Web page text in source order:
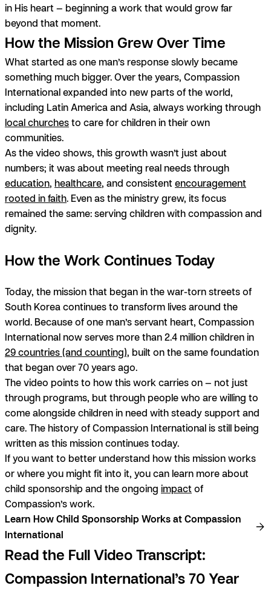
in His heart — beginning a work that would grow far
beyond that moment.
How the Mission Grew Over Time
What started as one man’s response slowly became
something much bigger. Over the years, Compassion
International expanded into new parts of the world,
including Latin America and Asia, always working through
local churchesto care for children in their own
communities.
As the video shows, this growth wasn’t just about
numbers; it was about meeting real needs through
education, healthcare, and consistent encouragement
rooted in faith. Even as the ministry grew, its focus
remained the same: serving children with compassion and
dignity.
How the Work Continues Today
Today, the mission that began in the war-torn streets of
South Korea continues to transform lives around the
world. Because of one man’s servant heart, Compassion
International now serves more than 2.4 million children in
29 countries (and counting), built on the same foundation
that began over 70 years ago.
The video points to how this work carries on — not just
through programs, but through people who are willing to
come alongside children in need with steady support and
care. The history of Compassion International is still being
written as this mission continues today.
If you want to better understand how this mission works
or where you might fit into it, you can learn more about
child sponsorship and the ongoing impact of
Compassion’s work.
Learn How Child Sponsorship Works at Compassion
International
Read the Full Video Transcript:
Compassion International’s 70 Year